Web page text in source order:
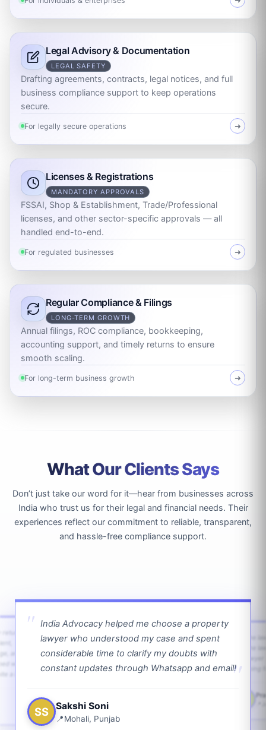
Legal Advisory & Documentation
LEGAL SAFETY
Drafting agreements, contracts, legal notices, and full
business compliance support to keep operations
secure.
For legally secure operations ➜
Licenses & Registrations
MANDATORY APPROVALS
FSSAI, Shop & Establishment, Trade/Professional
licenses, and other sector-specific approvals — all
handled end-to-end.
For regulated businesses ➜
Regular Compliance & Filings
LONG-TERM GROWTH
Annual filings, ROC compliance, bookkeeping,
accounting support, and timely returns to ensure
smooth scaling.
For long-term business growth ➜
What Our Clients Says
Don’t just take our word for it—hear from businesses across
India who trust us for their legal and financial needs. Their
experiences reflect our commitment to reliable, transparent,
and hassle-free compliance support.
India Advocacy helped me choose a property
lawyer who understood my case and spent
considerable time to clarify my doubts with
constant updates through Whatsapp and email!
SS Sakshi Soni
Mohali, Punjab
and
with
a bit.